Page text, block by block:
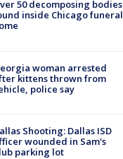
50 decomposing bodies
inside Chicago funeral
woman arrested
kittens thrown from
police say
Shooting: Dallas ISD
wounded in Sam's
parking lot